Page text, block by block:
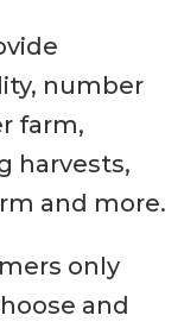
number
farm,
harvests,
and more.
only
and